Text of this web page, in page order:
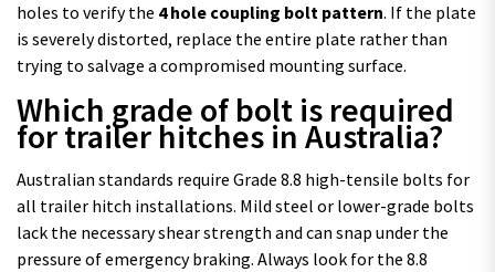
holes to verify the 4 hole coupling bolt pattern. If the plate
is severely distorted, replace the entire plate rather than
trying to salvage a compromised mounting surface.
Which grade of bolt is required
for trailer hitches in Australia?
Australian standards require Grade 8.8 high-tensile bolts for
all trailer hitch installations. Mild steel or lower-grade bolts
lack the necessary shear strength and can snap under the
pressure of emergency braking. Always look for the 8.8